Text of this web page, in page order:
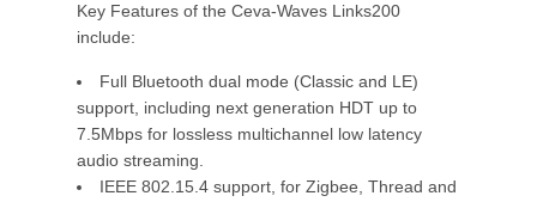
Key Features of the Ceva-Waves Links200
include:
Full Bluetooth dual mode (Classic and LE)
support, including next generation HDT up to
7.5Mbps for lossless multichannel low latency
audio streaming.
IEEE 802.15.4 support, for Zigbee, Thread and